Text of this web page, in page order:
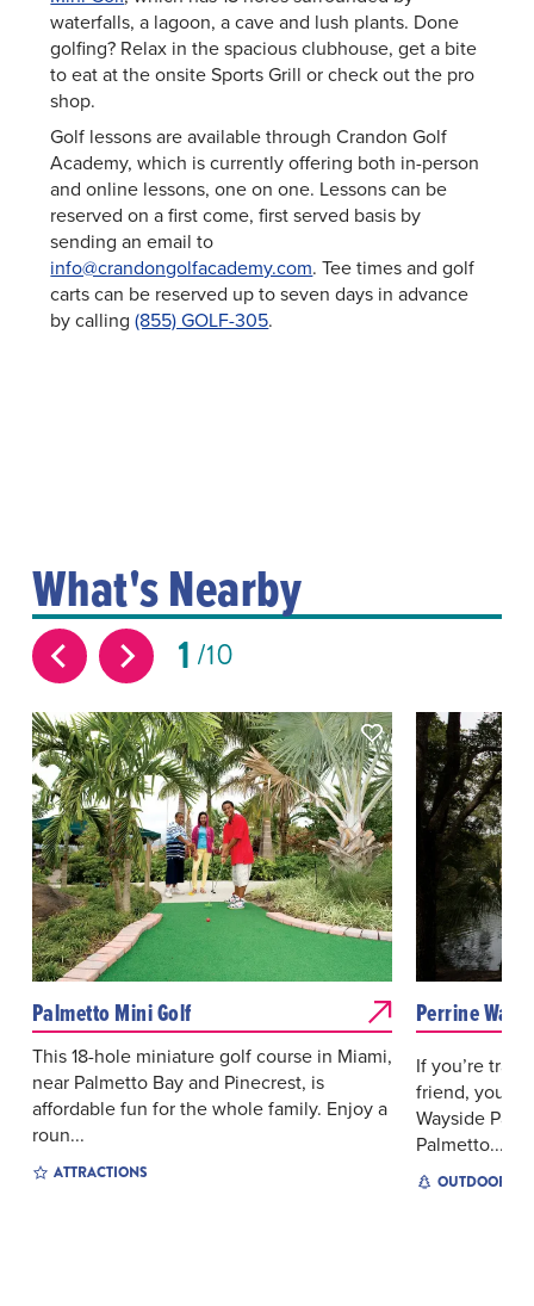
waterfalls, a lagoon, a cave and lush plants. Done
golfing? Relax in the spacious clubhouse, get a bite
to eat at the onsite Sports Grill or check out the pro
shop.
Golf lessons are available through Crandon Golf
Academy, which is currently offering both in-person
and online lessons, one on one. Lessons can be
reserved on a first come, first served basis by
sending an email to
info@crandongolfacademy.com. Tee times and golf
carts can be reserved up to seven days in advance
by calling(855) GOLF-305.
What's Nearby
1 10
Palmetto Mini Golf
This 18-hole miniature golf course in Miami,
near Palmetto Bay and Pinecrest, is
affordable fun for the whole family. Enjoy a
roun...
ATTRACTIONS
Perrine
If you’re
friend, you’ll
Wayside
Palmetto...
OUTDOOR